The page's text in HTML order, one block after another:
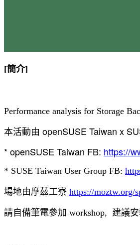
[簡介]
Performance analysis for Storage
本活動由 openSUSE Taiwan x
* openSUSE Taiwan FB: https://
* SUSE Taiwan User Group FB:
場地由摩茲工寮 https://moztw.org/
請自備筆電參加 workshop,  建議